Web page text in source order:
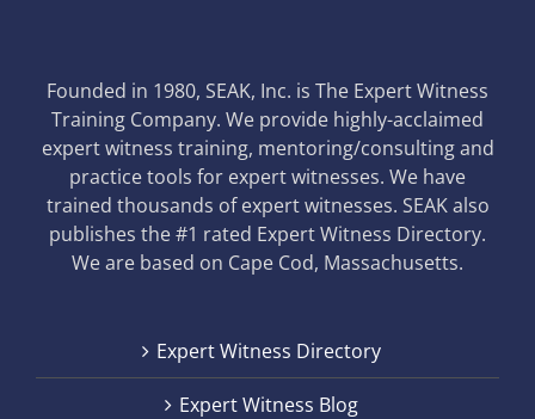
Founded in 1980, SEAK, Inc. is The Expert Witness
Training Company. We provide highly-acclaimed
expert witness training, mentoring/consulting and
practice tools for expert witnesses. We have
trained thousands of expert witnesses. SEAK also
publishes the #1 rated Expert Witness Directory.
We are based on Cape Cod, Massachusetts.
Expert Witness Directory
Expert Witness Blog